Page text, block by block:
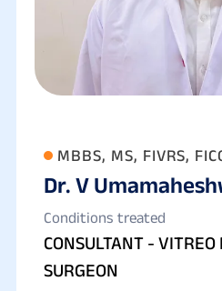
MBBS, MS, FIVRS,
Dr. V
Conditions treated
CONSULTANT -
SURGEON